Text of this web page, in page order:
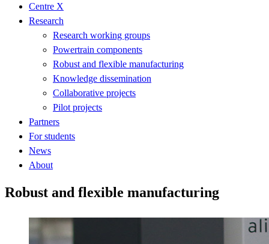
Centre X
Research
Research working groups
Powertrain components
Robust and flexible manufacturing
Knowledge dissemination
Collaborative projects
Pilot projects
Partners
For students
News
About
Robust and flexible manufacturing